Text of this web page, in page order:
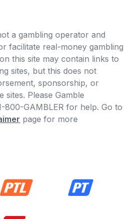
a gambling operator and
facilitate real-money gambling
this site may contain links to
sites, but this does not
sponsorship, or
sites. Please Gamble
800-GAMBLER for help. Go to
page for more